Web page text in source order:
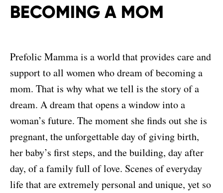
BECOMING A MOM
Prefolic Mamma is a world that provides care and
support to all women who dream of becoming a
mom. That is why what we tell is the story of a
dream. A dream that opens a window into a
woman’s future. The moment she finds out she is
pregnant, the unforgettable day of giving birth,
her baby’s first steps, and the building, day after
day, of a family full of love. Scenes of everyday
life that are extremely personal and unique, yet so